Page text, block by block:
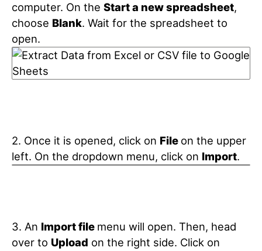
computer. On the Start a new spreadsheet,
choose Blank. Wait for the spreadsheet to
open.
2. Once it is opened, click on File on the upper
left. On the dropdown menu, click on Import.
3. An Import file menu will open. Then, head
over to Upload on the right side. Click on